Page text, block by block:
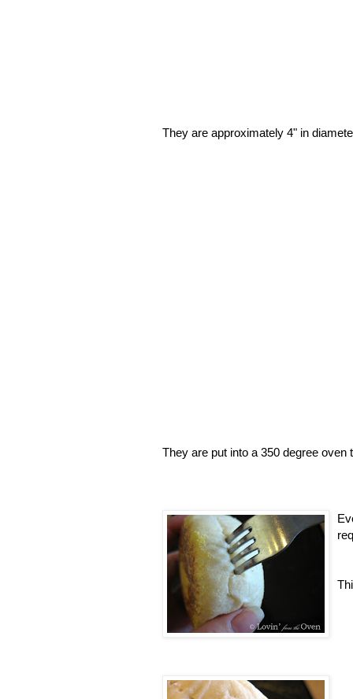
They are approximately 4" in
They are put into a 350 degree